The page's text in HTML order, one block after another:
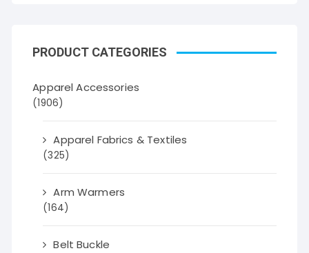
PRODUCT CATEGORIES
Apparel Accessories
(1906)
Apparel Fabrics & Textiles
(325)
Arm Warmers
(164)
Belt Buckle